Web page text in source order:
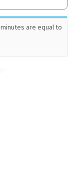
are equal to